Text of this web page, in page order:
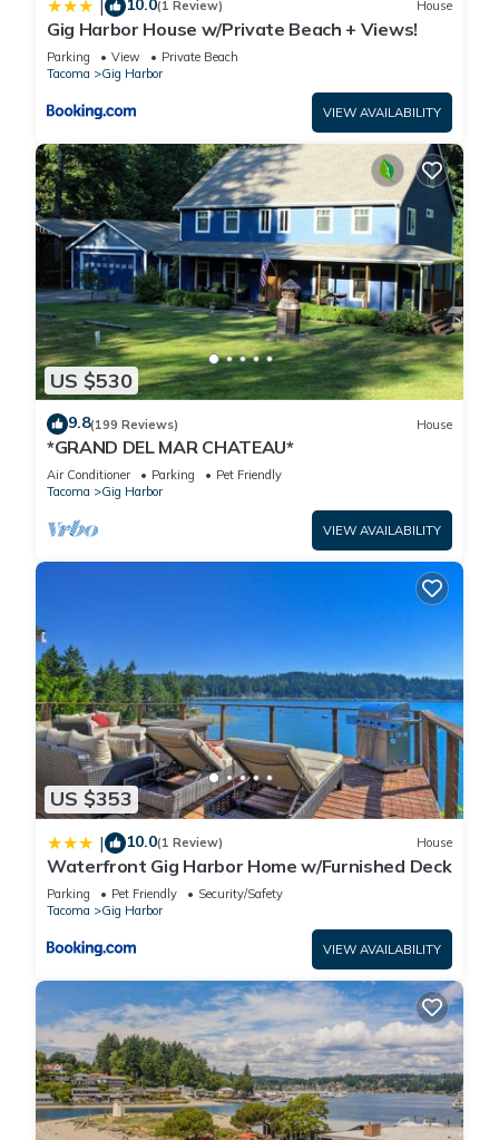
10.0(1 Review) House
Gig Harbor House w/Private Beach + Views!
Parking View
Private Beach
Tacoma
Gig Harbor
VIEW AVAILABILITY
US $530
9.8(199 Reviews) House
*GRAND DEL MAR CHATEAU*
Air Conditioner Parking
Pet Friendly
Tacoma
Gig Harbor
VIEW AVAILABILITY
US $353
| 10.0(1 Review) House
Waterfront Gig Harbor Home w/Furnished Deck
Parking Pet Friendly
Security/Safety
Tacoma
Gig Harbor
VIEW AVAILABILITY